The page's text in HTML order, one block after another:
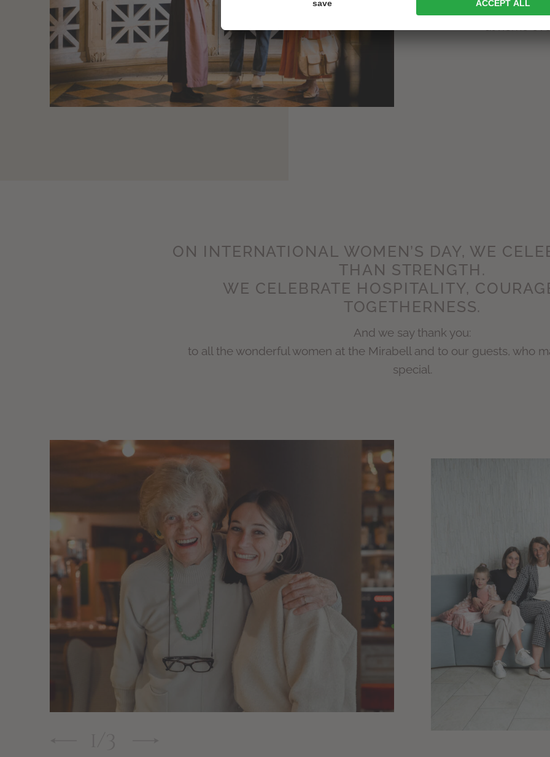
ON INTERNATIONAL WOMEN’S DAY, WE
THAN STRENGTH.
WE CELEBRATE HOSPITALITY,
TOGETHERNESS.
And we say thank you:
to all the wonderful women at the Mirabell and to our guests, who
special.